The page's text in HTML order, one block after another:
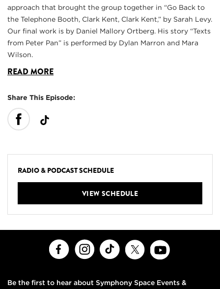
approach that brought the group together in “Go Back to
the Telephone Booth, Clark Kent, Clark Kent,” by Sarah Levy.
Our final work is by Daniel Mallory Ortberg. His story “Texts
from Peter Pan” is performed by Dylan Marron and Mara
Wilson.
READ MORE
Share This Episode:
RADIO & PODCAST SCHEDULE
VIEW SCHEDULE
FacebookInstagramTikTok
Be the first to hear about Symphony Space Events &